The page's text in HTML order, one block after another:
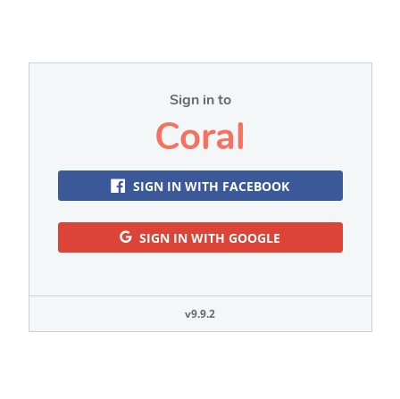
Sign in to
Coral
SIGN IN WITH FACEBOOK
SIGN IN WITH GOOGLE
v9.9.2